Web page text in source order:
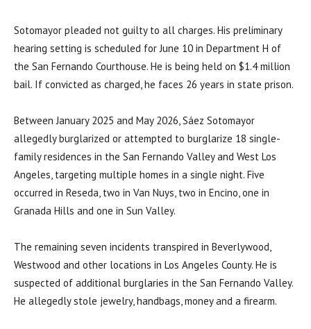
Sotomayor pleaded not guilty to all charges. His preliminary
hearing setting is scheduled for June 10 in Department H of
the San Fernando Courthouse. He is being held on $1.4 million
bail. If convicted as charged, he faces 26 years in state prison.
Between January 2025 and May 2026, Sáez Sotomayor
allegedly burglarized or attempted to burglarize 18 single-
family residences in the San Fernando Valley and West Los
Angeles, targeting multiple homes in a single night. Five
occurred in Reseda, two in Van Nuys, two in Encino, one in
Granada Hills and one in Sun Valley.
The remaining seven incidents transpired in Beverlywood,
Westwood and other locations in Los Angeles County. He is
suspected of additional burglaries in the San Fernando Valley.
He allegedly stole jewelry, handbags, money and a firearm.